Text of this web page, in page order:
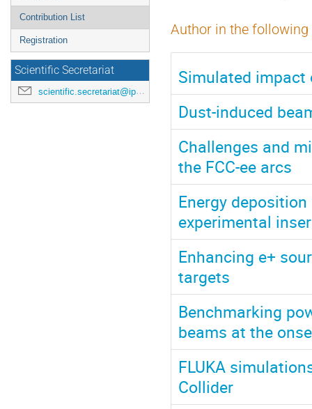
Contribution List
Registration
Scientific Secretariat
scientific.secretariat@ipac24.org
Author in the
Simulated impact
Dust-induced
Challenges and
the FCC-ee arcs
Energy
experimental
Enhancing e+
targets
Benchmarking
beams at the
FLUKA
Collider